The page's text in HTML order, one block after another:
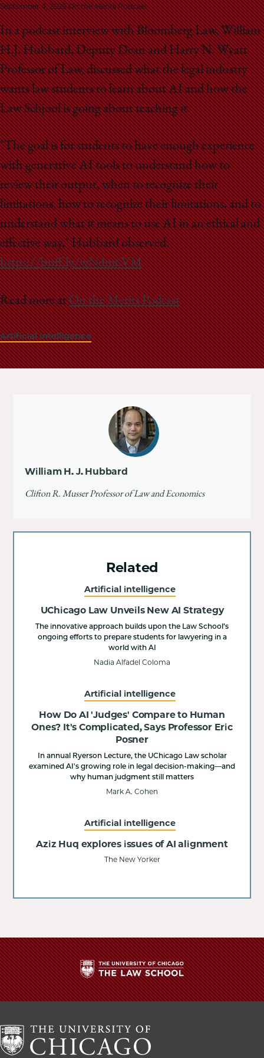
School
September 4, 2025 On the Merits Podcast
In a podcast interview with Bloomberg Law, William
H.J. Hubbard, Deputy Dean and Harry N. Wyatt
Professor of Law, discussed what the legal industry
wants law students to learn about AI and how the
Law Schjool is going about teaching it.
"The goal is for students to have enough experience
with generative AI tools to understand how to
review their output, when to recognize their
limitations, how to recognize their limitations, and to
understand what it means to use AI in an ethical and
effective way," Hubbard observed.
https://buff.ly/wNdm6VM
Read more atOn the Merits Podcast
Artificial intelligence
William H. J. Hubbard
Clifton R. Musser Professor of Law and Economics
Related
Artificial intelligence
UChicago Law Unveils New AI Strategy
The innovative approach builds upon the Law School’s
ongoing efforts to prepare students for lawyering in a
world with AI
Nadia Alfadel Coloma
Artificial intelligence
How Do AI 'Judges' Compare to Human
Ones? It's Complicated, Says Professor Eric
Posner
In annual Ryerson Lecture, the UChicago Law scholar
examined AI's growing role in legal decision-making—and
why human judgment still matters
Mark A. Cohen
Artificial intelligence
Aziz Huq explores issues of AI alignment
The New Yorker
The
University
Chicago
The